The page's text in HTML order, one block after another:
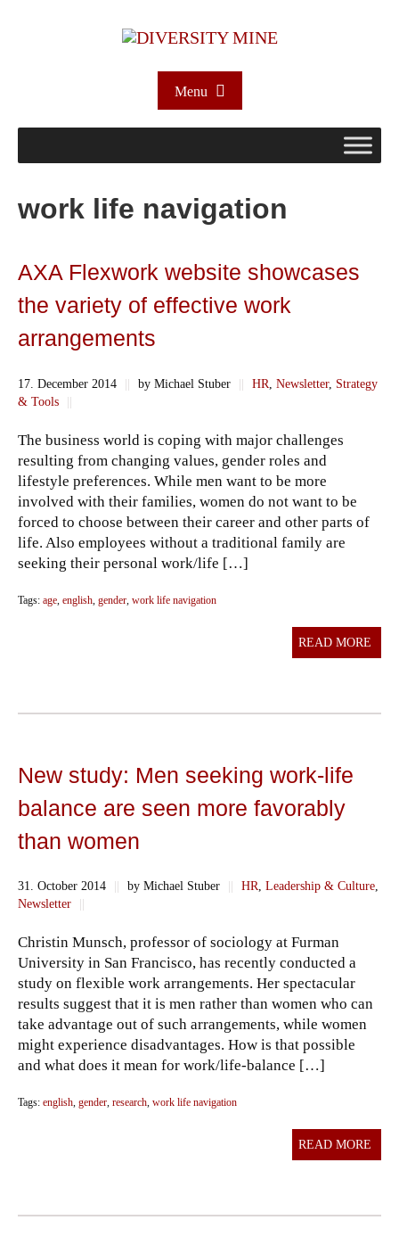
Menu
work life navigation
AXA Flexwork website showcases
the variety of effective work
arrangements
17. December 2014 || by Michael Stuber || HR Newsletter, Strategy
& Tools
||
The business world is coping with major challenges
resulting from changing values, gender roles and
lifestyle preferences. While men want to be more
involved with their families, women do not want to be
forced to choose between their career and other parts of
life. Also employees without a traditional family are
seeking their personal work/life […]
Tags: age english gender work life navigation
READ MORE
New study: Men seeking work-life
balance are seen more favorably
than women
31. October 2014 || by Michael Stuber || HR, Leadership & Culture,
Newsletter
||
Christin Munsch, professor of sociology at Furman
University in San Francisco, has recently conducted a
study on flexible work arrangements. Her spectacular
results suggest that it is men rather than women who can
take advantage out of such arrangements, while women
might experience disadvantages. How is that possible
and what does it mean for work/life-balance […]
Tags: english, gender, research, work life navigation
READ MORE